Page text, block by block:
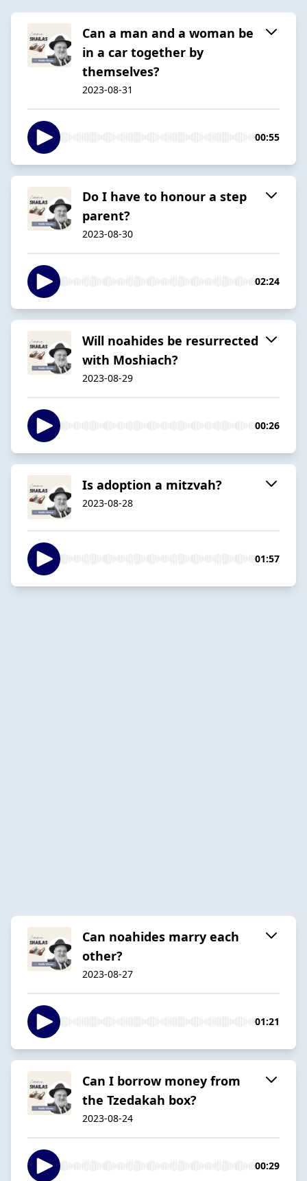
Can a man and a woman be
in a car together by
themselves?
2023-08-31
00:55
Do I have to honour a step
parent?
2023-08-30
02:24
Will noahides be resurrected
with Moshiach?
2023-08-29
00:26
Is adoption a mitzvah?
2023-08-28
01:57
Can noahides marry each
other?
2023-08-27
01:21
Can I borrow money from
the Tzedakah box?
2023-08-24
00:29